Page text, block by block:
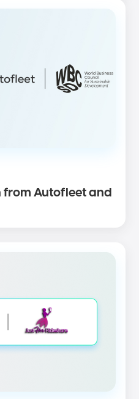
from Autofleet and